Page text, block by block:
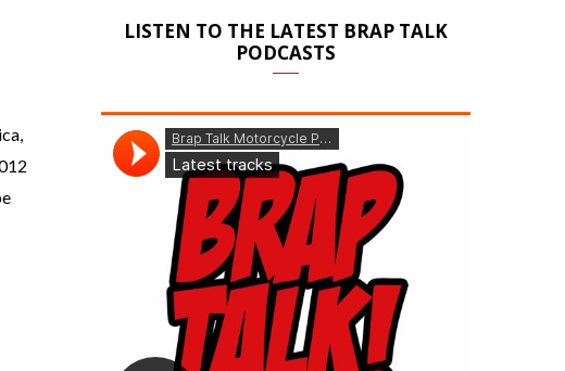
LISTEN TO THE LATEST BRAP TALK
PODCASTS